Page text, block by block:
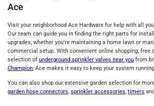
Ace
Visit your neighborhood Ace Hardware for help with all
Our team can guide you in finding the right parts for
upgrades, whether you're maintaining a home lawn or
commercial setup. With convenient online shopping, free
selection of underground sprinkler valves near you from
Champion, Ace makes it easy to keep your system
You can also shop our extensive garden selection for
garden hose connectors, sprinkler accessories, timers